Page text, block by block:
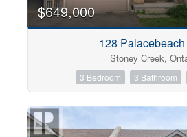
$649,000
128
Stoney Creek,
3 Bedroom 3 Bathroom